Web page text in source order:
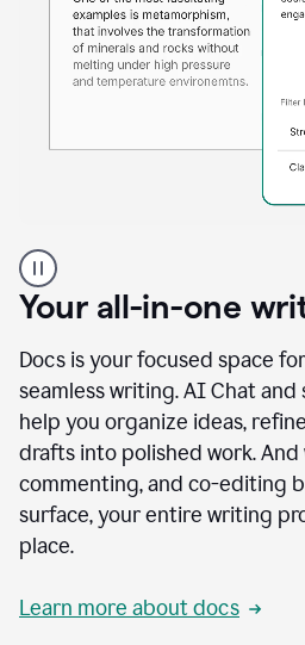
product
example
Your all-in-one
Docs is your focused space
seamless writing. AI Chat
help you organize ideas,
drafts into polished work. And
commenting, and co-editing
surface, your entire writing
place.
Learn more about docs